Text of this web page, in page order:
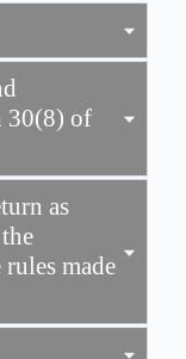
30(8) of
as
made